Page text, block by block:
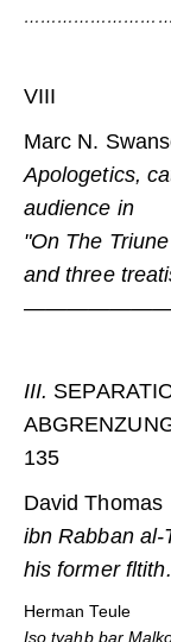
VIII
Marc N.
Apologetics,
audience in
"On The
and three
III.
135
David Thomas
ibn Rabban al-
his former
Herman Teule
Iso tyahb bar